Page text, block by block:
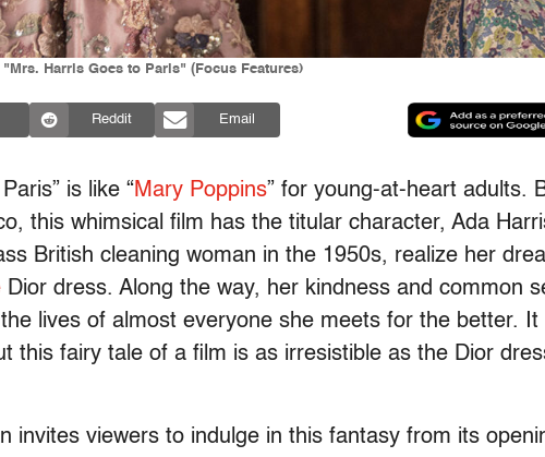
Harris Goes to Paris" (Focus Features)
Reddit Email
is like “Mary Poppins” for young-at-heart adults.
this whimsical film has the titular character, Ada
British cleaning woman in the 1950s, realize her
Dior dress. Along the way, her kindness and common
lives of almost everyone she meets for the better. It
this fairy tale of a film is as irresistible as the Dior
invites viewers to indulge in this fantasy from its